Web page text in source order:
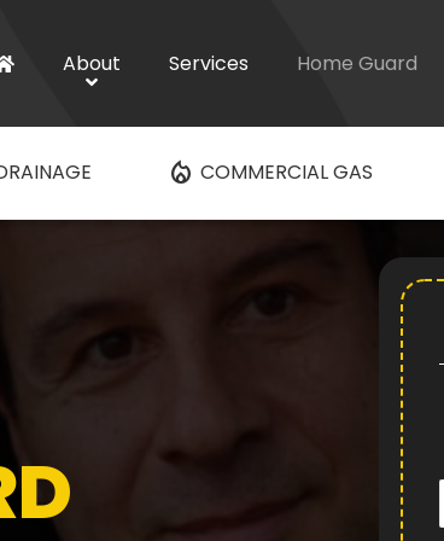
About Services Home Guard
mode_heat COMMERCIAL GAS